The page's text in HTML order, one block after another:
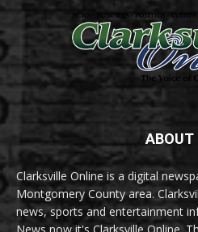
ABOUT
Clarksville Online is a digital
Montgomery County area.
news, sports and entertainment